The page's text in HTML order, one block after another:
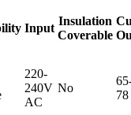
Input
Insulation
Coverable
220-
240V
AC
No
78